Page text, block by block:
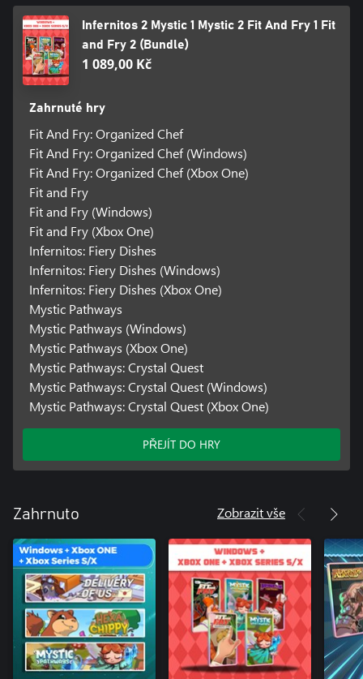
Infernitos 2 Mystic 1 Mystic 2 Fit And Fry 1 Fit
and Fry 2 (Bundle)
1 089,00 Kč
Zahrnuté hry
Fit And Fry: Organized Chef
Fit And Fry: Organized Chef (Windows)
Fit And Fry: Organized Chef (Xbox One)
Fit and Fry
Fit and Fry (Windows)
Fit and Fry (Xbox One)
Infernitos: Fiery Dishes
Infernitos: Fiery Dishes (Windows)
Infernitos: Fiery Dishes (Xbox One)
Mystic Pathways
Mystic Pathways (Windows)
Mystic Pathways (Xbox One)
Mystic Pathways: Crystal Quest
Mystic Pathways: Crystal Quest (Windows)
Mystic Pathways: Crystal Quest (Xbox One)
PŘEJÍT DO HRY
Zahrnuto Zobrazit vše